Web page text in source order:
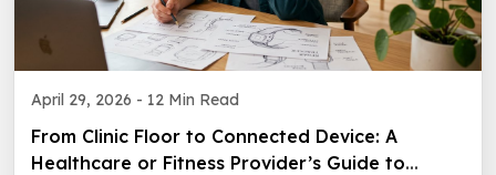
April 29, 2026 - 12 Min Read
From Clinic Floor to Connected Device: A
Healthcare or Fitness Provider’s Guide to